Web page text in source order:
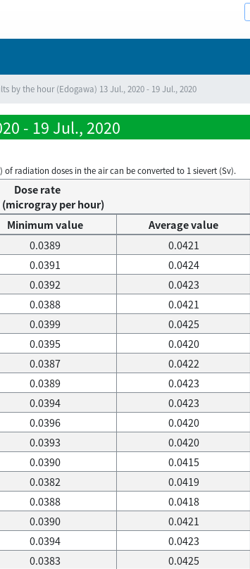
by the hour (Edogawa) 13 Jul., 2020 - 19 Jul., 2020
- 19 Jul., 2020
radiation doses in the air can be converted to 1 sievert (Sv).
Dose rate
(microgray per hour)
Minimum value
Average value
0.0389
0.0421
0.0391
0.0424
0.0392
0.0423
0.0388
0.0421
0.0399
0.0425
0.0395
0.0420
0.0387
0.0422
0.0389
0.0423
0.0394
0.0423
0.0396
0.0420
0.0393
0.0420
0.0390
0.0415
0.0382
0.0419
0.0388
0.0418
0.0390
0.0421
0.0394
0.0423
0.0383
0.0425